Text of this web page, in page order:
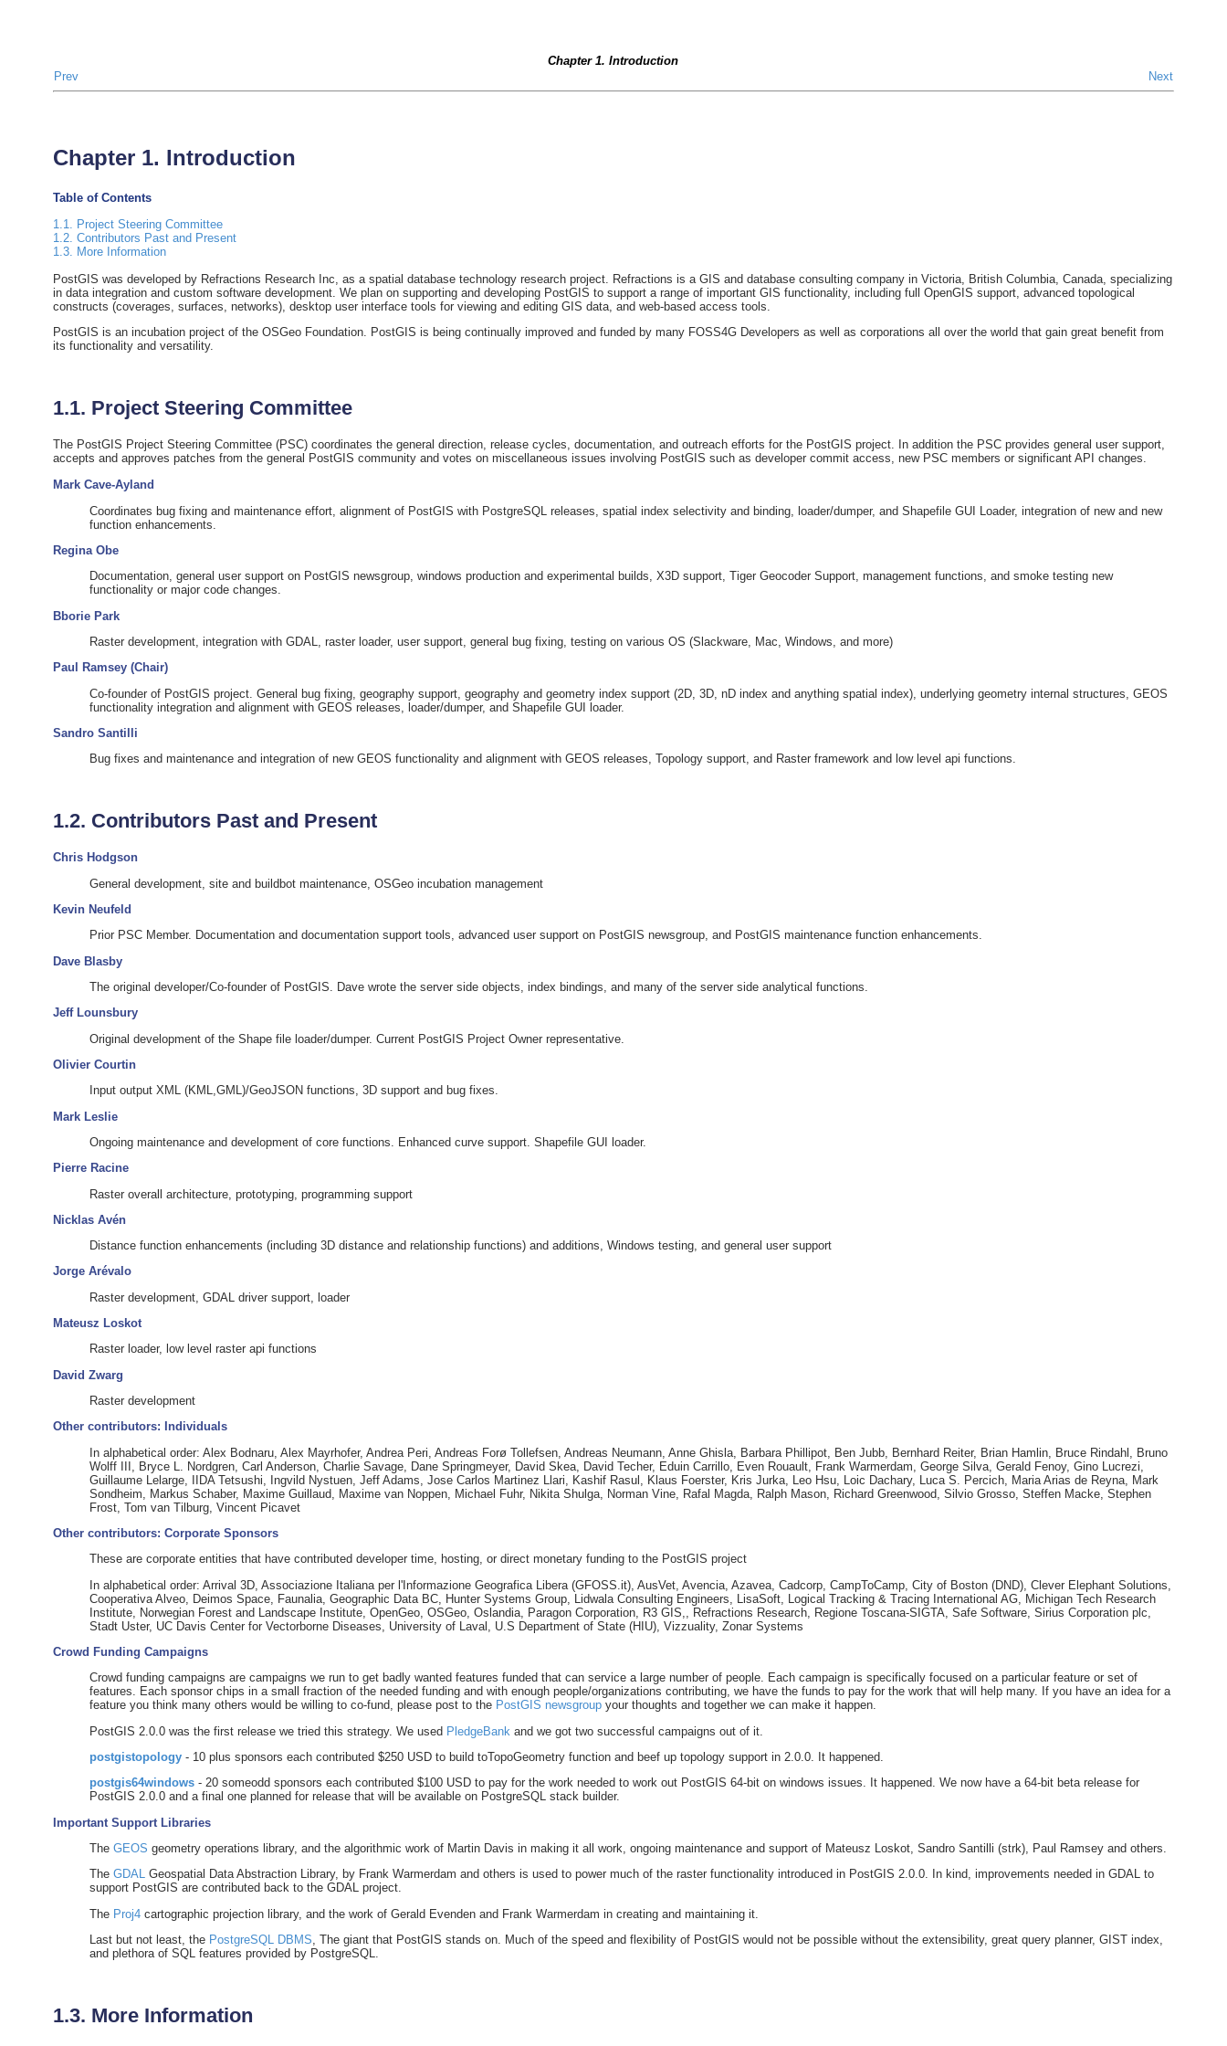
Chapter 1. Introduction
Prev
Next
Chapter 1. Introduction
Table of Contents
1.1. Project Steering Committee
1.2. Contributors Past and Present
1.3. More Information
PostGIS was developed by Refractions Research Inc, as a spatial database technology research project. Refractions is a GIS and database consulting company in Victoria, British Columbia, Canada, specializing
in data integration and custom software development. We plan on supporting and developing PostGIS to support a range of important GIS functionality, including full OpenGIS support, advanced topological
constructs (coverages, surfaces, networks), desktop user interface tools for viewing and editing GIS data, and web-based access tools.
PostGIS is an incubation project of the OSGeo Foundation. PostGIS is being continually improved and funded by many FOSS4G Developers as well as corporations all over the world that gain great benefit from
its functionality and versatility.
1.1. Project Steering Committee
The PostGIS Project Steering Committee (PSC) coordinates the general direction, release cycles, documentation, and outreach efforts for the PostGIS project. In addition the PSC provides general user support,
accepts and approves patches from the general PostGIS community and votes on miscellaneous issues involving PostGIS such as developer commit access, new PSC members or significant API changes.
Mark Cave-Ayland
Coordinates bug fixing and maintenance effort, alignment of PostGIS with PostgreSQL releases, spatial index selectivity and binding, loader/dumper, and Shapefile GUI Loader, integration of new and new
function enhancements.
Regina Obe
Documentation, general user support on PostGIS newsgroup, windows production and experimental builds, X3D support, Tiger Geocoder Support, management functions, and smoke testing new
functionality or major code changes.
Bborie Park
Raster development, integration with GDAL, raster loader, user support, general bug fixing, testing on various OS (Slackware, Mac, Windows, and more)
Paul Ramsey (Chair)
Co-founder of PostGIS project. General bug fixing, geography support, geography and geometry index support (2D, 3D, nD index and anything spatial index), underlying geometry internal structures, GEOS
functionality integration and alignment with GEOS releases, loader/dumper, and Shapefile GUI loader.
Sandro Santilli
Bug fixes and maintenance and integration of new GEOS functionality and alignment with GEOS releases, Topology support, and Raster framework and low level api functions.
1.2. Contributors Past and Present
Chris Hodgson
General development, site and buildbot maintenance, OSGeo incubation management
Kevin Neufeld
Prior PSC Member. Documentation and documentation support tools, advanced user support on PostGIS newsgroup, and PostGIS maintenance function enhancements.
Dave Blasby
The original developer/Co-founder of PostGIS. Dave wrote the server side objects, index bindings, and many of the server side analytical functions.
Jeff Lounsbury
Original development of the Shape file loader/dumper. Current PostGIS Project Owner representative.
Olivier Courtin
Input output XML (KML,GML)/GeoJSON functions, 3D support and bug fixes.
Mark Leslie
Ongoing maintenance and development of core functions. Enhanced curve support. Shapefile GUI loader.
Pierre Racine
Raster overall architecture, prototyping, programming support
Nicklas Avén
Distance function enhancements (including 3D distance and relationship functions) and additions, Windows testing, and general user support
Jorge Arévalo
Raster development, GDAL driver support, loader
Mateusz Loskot
Raster loader, low level raster api functions
David Zwarg
Raster development
Other contributors: Individuals
In alphabetical order: Alex Bodnaru, Alex Mayrhofer, Andrea Peri, Andreas Forø Tollefsen, Andreas Neumann, Anne Ghisla, Barbara Phillipot, Ben Jubb, Bernhard Reiter, Brian Hamlin, Bruce Rindahl, Bruno
Wolff III, Bryce L. Nordgren, Carl Anderson, Charlie Savage, Dane Springmeyer, David Skea, David Techer, Eduin Carrillo, Even Rouault, Frank Warmerdam, George Silva, Gerald Fenoy, Gino Lucrezi,
Guillaume Lelarge, IIDA Tetsushi, Ingvild Nystuen, Jeff Adams, Jose Carlos Martinez Llari, Kashif Rasul, Klaus Foerster, Kris Jurka, Leo Hsu, Loic Dachary, Luca S. Percich, Maria Arias de Reyna, Mark
Sondheim, Markus Schaber, Maxime Guillaud, Maxime van Noppen, Michael Fuhr, Nikita Shulga, Norman Vine, Rafal Magda, Ralph Mason, Richard Greenwood, Silvio Grosso, Steffen Macke, Stephen
Frost, Tom van Tilburg, Vincent Picavet
Other contributors: Corporate Sponsors
These are corporate entities that have contributed developer time, hosting, or direct monetary funding to the PostGIS project
In alphabetical order: Arrival 3D, Associazione Italiana per l'Informazione Geografica Libera (GFOSS.it), AusVet, Avencia, Azavea, Cadcorp, CampToCamp, City of Boston (DND), Clever Elephant Solutions,
Cooperativa Alveo, Deimos Space, Faunalia, Geographic Data BC, Hunter Systems Group, Lidwala Consulting Engineers, LisaSoft, Logical Tracking & Tracing International AG, Michigan Tech Research
Institute, Norwegian Forest and Landscape Institute, OpenGeo, OSGeo, Oslandia, Paragon Corporation, R3 GIS,, Refractions Research, Regione Toscana-SIGTA, Safe Software, Sirius Corporation plc,
Stadt Uster, UC Davis Center for Vectorborne Diseases, University of Laval, U.S Department of State (HIU), Vizzuality, Zonar Systems
Crowd Funding Campaigns
Crowd funding campaigns are campaigns we run to get badly wanted features funded that can service a large number of people. Each campaign is specifically focused on a particular feature or set of
features. Each sponsor chips in a small fraction of the needed funding and with enough people/organizations contributing, we have the funds to pay for the work that will help many. If you have an idea for a
feature you think many others would be willing to co-fund, please post to the PostGIS newsgroupyour thoughts and together we can make it happen.
PostGIS 2.0.0 was the first release we tried this strategy. We used PledgeBank and we got two successful campaigns out of it.
postgistopology- 10 plus sponsors each contributed $250 USD to build toTopoGeometry function and beef up topology support in 2.0.0. It happened.
postgis64windows- 20 someodd sponsors each contributed $100 USD to pay for the work needed to work out PostGIS 64-bit on windows issues. It happened. We now have a 64-bit beta release for
PostGIS 2.0.0 and a final one planned for release that will be available on PostgreSQL stack builder.
Important Support Libraries
The GEOS geometry operations library, and the algorithmic work of Martin Davis in making it all work, ongoing maintenance and support of Mateusz Loskot, Sandro Santilli (strk), Paul Ramsey and others.
The GDALGeospatial Data Abstraction Library, by Frank Warmerdam and others is used to power much of the raster functionality introduced in PostGIS 2.0.0. In kind, improvements needed in GDAL to
support PostGIS are contributed back to the GDAL project.
The Proj4cartographic projection library, and the work of Gerald Evenden and Frank Warmerdam in creating and maintaining it.
Last but not least, the PostgreSQL DBMS, The giant that PostGIS stands on. Much of the speed and flexibility of PostGIS would not be possible without the extensibility, great query planner, GIST index,
and plethora of SQL features provided by PostgreSQL.
1.3. More Information